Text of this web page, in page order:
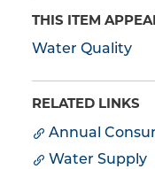
THIS ITEM
Water Quality
RELATED LINKS
Annual
Water Supply